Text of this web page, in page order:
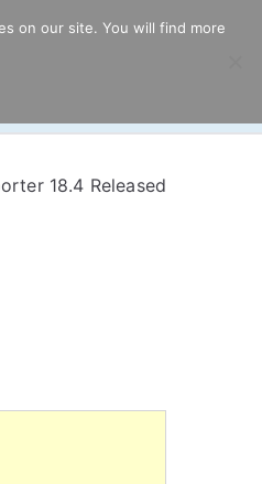
18.4 Released
on our site. You will find more